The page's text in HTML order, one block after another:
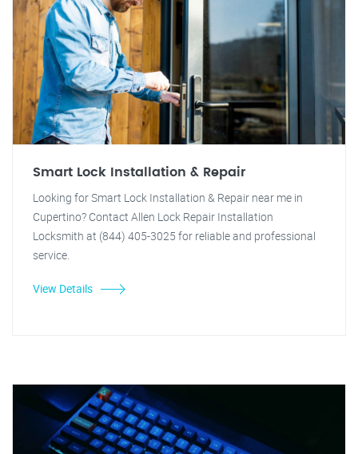
Smart Lock Installation & Repair
Looking for Smart Lock Installation & Repair near me in
Cupertino? Contact Allen Lock Repair Installation
Locksmith at (844) 405-3025 for reliable and professional
service.
View Details